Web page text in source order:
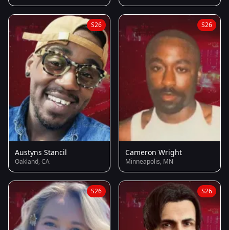
S26
Austyns Stancil
Oakland, CA
S26
Cameron Wright
Minneapolis, MN
S26 S26